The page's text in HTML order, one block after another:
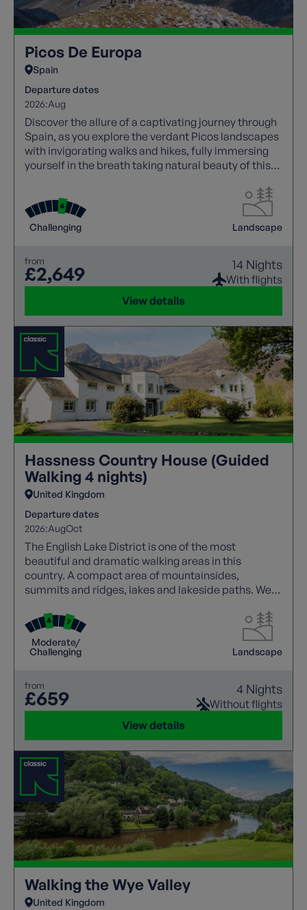
Picos De Europa
Spain
Departure dates
2026:Aug
Discover the allure of a captivating journey through
Spain, as you explore the verdant Picos landscapes
with invigorating walks and hikes, fully immersing
yourself in the breath taking natural beauty of this
Challenging Landscape
from
£2,649 14 Nights
With flights
View details
Hassness Country House (Guided
Walking 4 nights)
United Kingdom
Departure dates
2026:AugOct
The English Lake District is one of the most
beautiful and dramatic walking areas in this
country. A compact area of mountainsides,
summits and ridges, lakes and lakeside paths. We
abilities.
Moderate/
Challenging
Landscape
from
£659 4 Nights
Without flights
View details
Walking the Wye Valley
United Kingdom